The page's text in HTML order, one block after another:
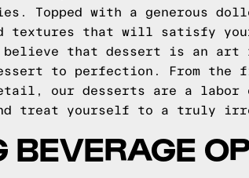
Topped with a generous
textures that will satisfy
believe that dessert is an art
to perfection. From
our desserts are a
treat yourself to a truly
BEVERAGE